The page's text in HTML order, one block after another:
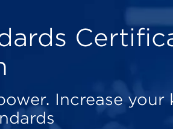
Increase your